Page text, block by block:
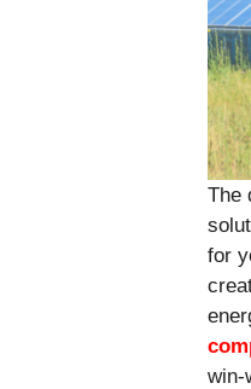
The
for
win-